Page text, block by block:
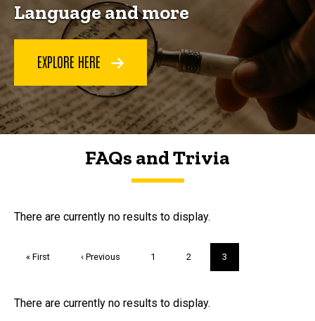
Language and more
EXPLORE HERE
FAQs and Trivia
FAQs and Trivia
There are currently no results to display.
First
« First
Previous
‹ Previous Page
1 Page
2
Current
page
3
Trivia
There are currently no results to display.